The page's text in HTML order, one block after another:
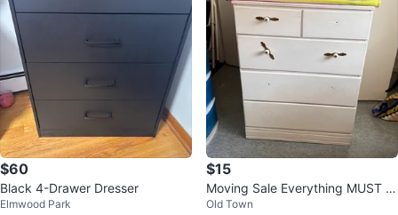
$60
Black 4-Drawer Dresser
Elmwood Park
$15
Moving Sale Everything MUST G
O
Old Town